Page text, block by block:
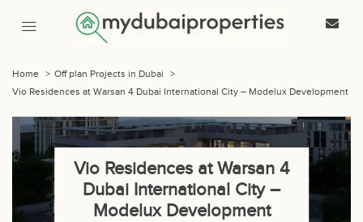
Home > Off plan Projects in Dubai
>
Vio Residences at Warsan 4 Dubai International City – Modelux Development
Vio Residences at Warsan 4
Dubai International City –
Modelux Development